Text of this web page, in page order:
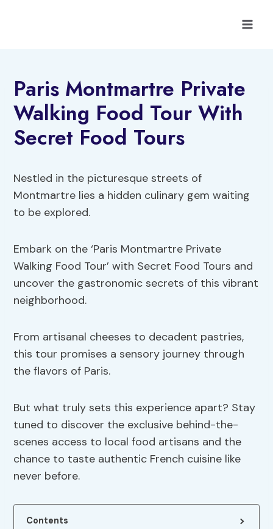
Paris Montmartre Private
Walking Food Tour With
Secret Food Tours
Nestled in the picturesque streets of
Montmartre lies a hidden culinary gem waiting
to be explored.
Embark on the ‘Paris Montmartre Private
Walking Food Tour’ with Secret Food Tours and
uncover the gastronomic secrets of this vibrant
neighborhood.
From artisanal cheeses to decadent pastries,
this tour promises a sensory journey through
the flavors of Paris.
But what truly sets this experience apart? Stay
tuned to discover the exclusive behind-the-
scenes access to local food artisans and the
chance to taste authentic French cuisine like
never before.
Contents